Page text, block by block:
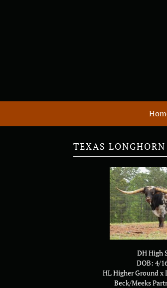
TEXAS
DH High
DOB: 4/
HL Higher Groundx
Beck/Meeks